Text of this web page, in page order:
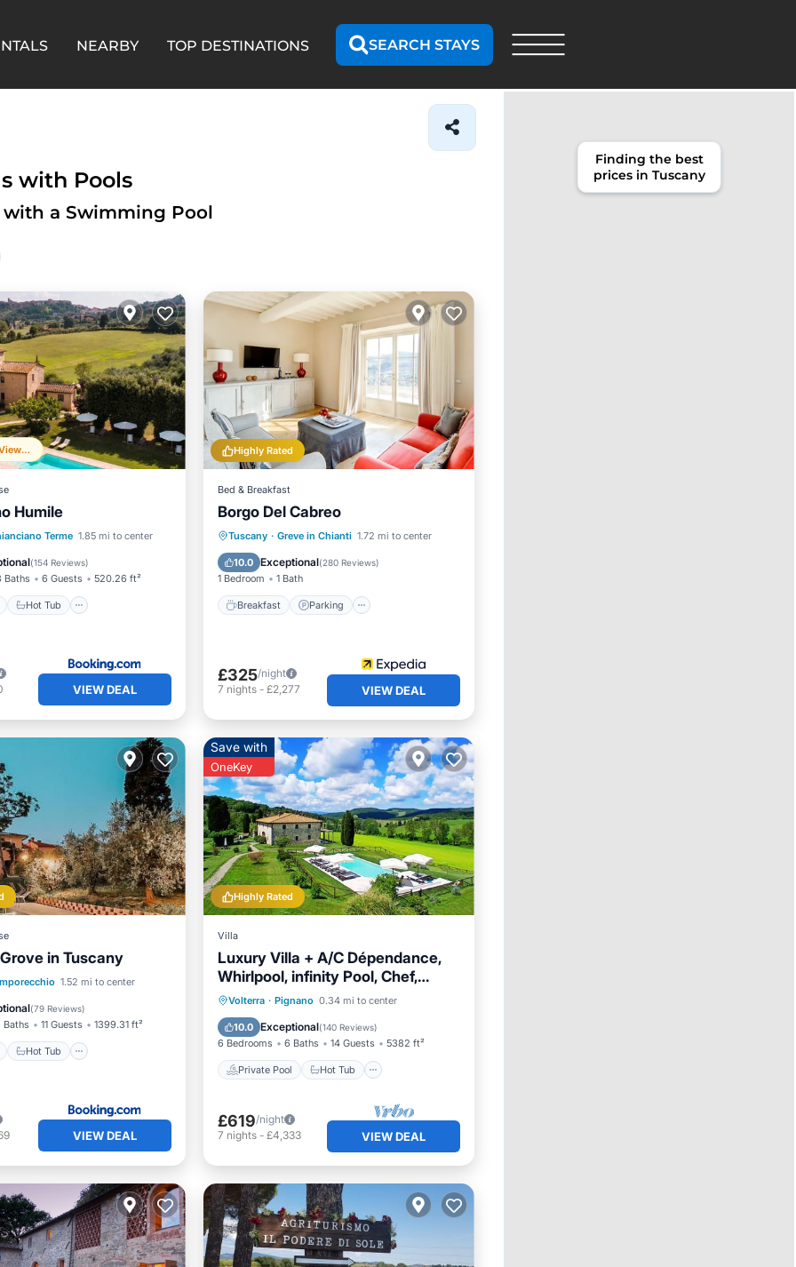
NEARBY TOP DESTINATIONS SEARCH STAYS
with Pools
with a Swimming Pool
Frequently Viewed
Humile
Terme 1.85 mi to center
(154 Reviews)
Baths 6 Guests 520.26 ft²
Hot Tub
Hot Tub
Station
Parking
VIEW DEAL
Highly Rated
Bed & Breakfast
Borgo Del Cabreo
Tuscany · Greve in Chianti 1.72 mi to center
10.0 Exceptional(280 Reviews)
1 Bedroom 1 Bath
Breakfast Parking
Breakfast Parking
Pool
Balcony/Terrace
£325/night
7 nights- £2,277 VIEW DEAL
in Tuscany
1.52 mi to center
(79 Reviews)
Baths 11 Guests 1399.31 ft²
Hot Tub
Hot Tub
Breakfast
VIEW DEAL
Highly Rated
Save with
OneKey
Villa
Luxury Villa + A/C Dépendance,
Whirlpool, infinity Pool, Chef,
Pizza, massage
Volterra · Pignano 0.34 mi to center
10.0 Exceptional(140 Reviews)
6 Bedrooms 6 Baths 14 Guests 5382 ft²
Private Pool Hot Tub
Private Pool
Hot Tub
Breakfast
Parking
£619/night
7 nights- £4,333 VIEW DEAL
Finding the best
prices in Tuscany